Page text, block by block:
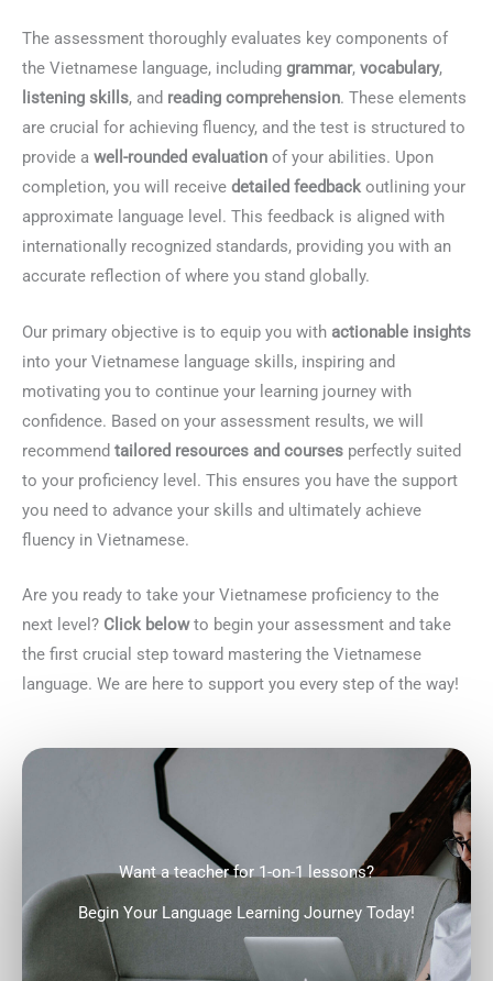
The assessment thoroughly evaluates key components of
the Vietnamese language, including grammar, vocabulary,
listening skills, and reading comprehension. These elements
are crucial for achieving fluency, and the test is structured to
provide a well-rounded evaluation of your abilities. Upon
completion, you will receive detailed feedback outlining your
approximate language level. This feedback is aligned with
internationally recognized standards, providing you with an
accurate reflection of where you stand globally.
Our primary objective is to equip you with actionable insights
into your Vietnamese language skills, inspiring and
motivating you to continue your learning journey with
confidence. Based on your assessment results, we will
recommend tailored resources and courses perfectly suited
to your proficiency level. This ensures you have the support
you need to advance your skills and ultimately achieve
fluency in Vietnamese.
Are you ready to take your Vietnamese proficiency to the
next level? Click belowto begin your assessment and take
the first crucial step toward mastering the Vietnamese
language. We are here to support you every step of the way!
Want a teacher for 1-on-1 lessons?
Begin Your Language Learning Journey Today!